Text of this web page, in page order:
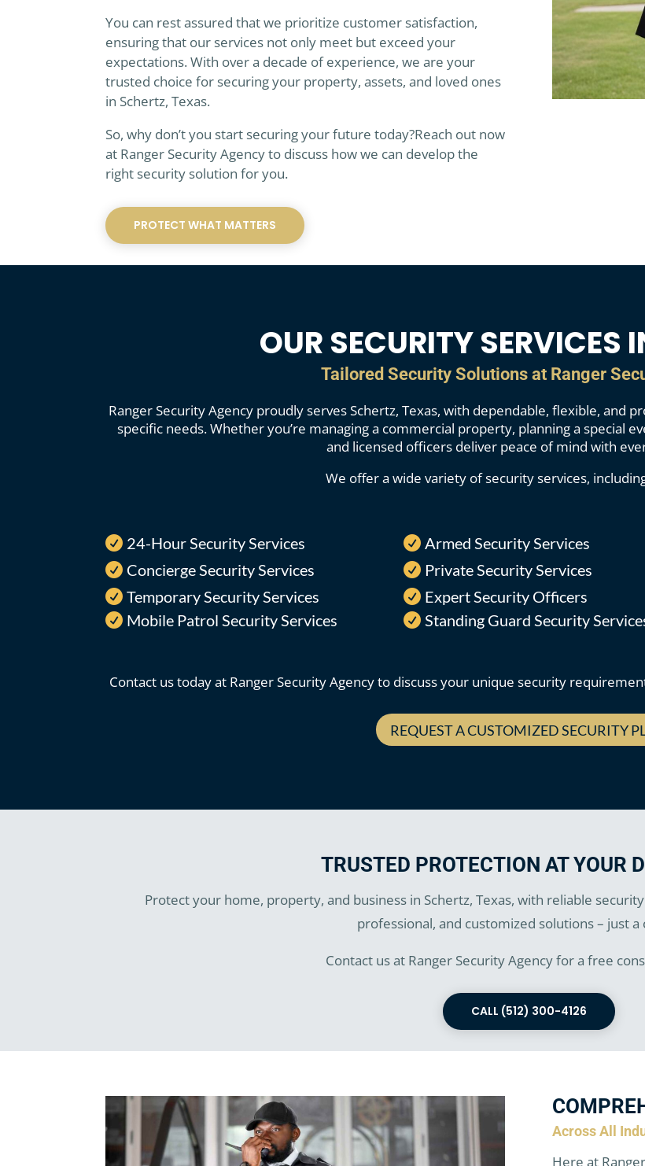
You can rest assured that we prioritize customer satisfaction,
ensuring that our services not only meet but exceed your
expectations. With over a decade of experience, we are your
trusted choice for securing your property, assets, and loved ones
in Schertz, Texas.
So, why don’t you start securing your future today?Reach out now
at Ranger Security Agency to discuss how we can develop the
right security solution for you.
PROTECT WHAT MATTERS
OUR SECURITY SERVICES
Tailored Security Solutions at Ranger
Ranger Security Agency proudly serves Schertz, Texas, with dependable, flexible, and
specific needs. Whether you’re managing a commercial property, planning a special
and licensed officers deliver peace of mind with
We offer a wide variety of security services,
 24-Hour Security Services
 Concierge Security Services
 Temporary Security Services
 Mobile Patrol Security Services
 Armed Security Services
 Private Security Services
 Expert Security Officers
 Standing Guard Security
Contact us today at Ranger Security Agency to discuss your unique security
REQUEST A CUSTOMIZED SECURITY
TRUSTED PROTECTION AT YOUR
Protect your home, property, and business in Schertz, Texas, with reliable
professional, and customized solutions – just a
Contact us at Ranger Security Agency for a free
CALL (512) 300-4126
Across All
Here at